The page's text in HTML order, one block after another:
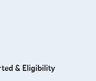
& Eligibility